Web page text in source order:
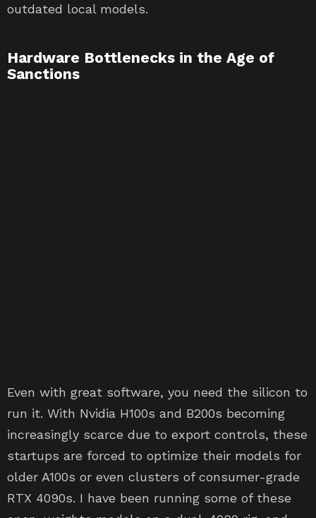
outdated local models.
Hardware Bottlenecks in the Age of
Sanctions
Even with great software, you need the silicon to
run it. With Nvidia H100s and B200s becoming
increasingly scarce due to export controls, these
startups are forced to optimize their models for
older A100s or even clusters of consumer-grade
RTX 4090s. I have been running some of these